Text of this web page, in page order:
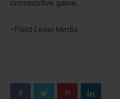
consecutive game.
–Field Level Media